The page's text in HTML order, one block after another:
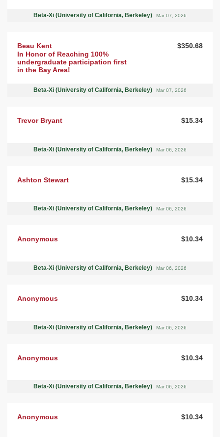
Beta-Xi (University of California, Berkeley) Mar 07, 2026
Beau Kent
In Honor of Reaching 100%
undergraduate participation first
in the Bay Area!
$350.68
Beta-Xi (University of California, Berkeley) Mar 07, 2026
Trevor Bryant $15.34
Beta-Xi (University of California, Berkeley) Mar 06, 2026
Ashton Stewart $15.34
Beta-Xi (University of California, Berkeley) Mar 06, 2026
Anonymous $10.34
Beta-Xi (University of California, Berkeley) Mar 06, 2026
Anonymous $10.34
Beta-Xi (University of California, Berkeley) Mar 06, 2026
Anonymous $10.34
Beta-Xi (University of California, Berkeley) Mar 06, 2026
Anonymous $10.34